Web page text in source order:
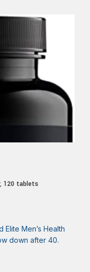
120 tablets
Elite Men’s Health
down after 40.